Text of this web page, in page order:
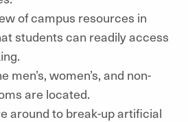
of campus resources in
students can readily access
men’s, women’s, and non-
are located.
around to break-up artificial